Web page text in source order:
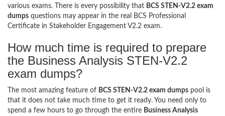
various exams. There is every possibility that BCS STEN-V2.2 exam
dumps questions may appear in the real BCS Professional
Certificate in Stakeholder Engagement V2.2 exam.
How much time is required to prepare
the Business Analysis STEN-V2.2
exam dumps?
The most amazing feature of BCS STEN-V2.2 exam dumps pool is
that it does not take much time to get it ready. You need only to
spend a few hours to go through the entire Business Analysis